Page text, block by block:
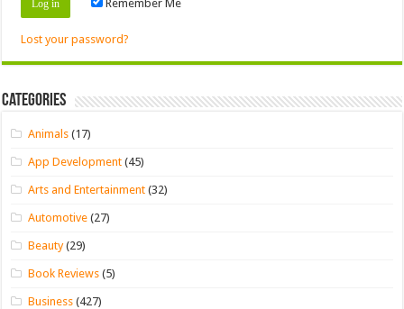
Remember Me
Lost your password?
Categories
Animals (17)
App Development (45)
Arts and Entertainment (32)
Automotive (27)
Beauty(29)
Book Reviews (5)
Business (427)